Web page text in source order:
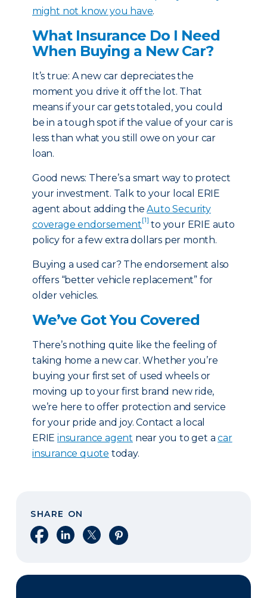
might not know you have.
What Insurance Do I Need
When Buying a New Car?
It’s true: A new car depreciates the
moment you drive it off the lot. That
means if your car gets totaled, you could
be in a tough spot if the value of your car is
less than what you still owe on your car
loan.
Good news: There’s a smart way to protect
your investment. Talk to your local ERIE
agent about adding theAuto Security
coverage endorsement[1] to your ERIE auto
policy for a few extra dollars per month.
Buying a used car? The endorsement also
offers “better vehicle replacement” for
older vehicles.
We’ve Got You Covered
There’s nothing quite like the feeling of
taking home a new car. Whether you’re
buying your first set of used wheels or
moving up to your first brand new ride,
we’re here to offer protection and service
for your pride and joy. Contact a local
ERIE insurance agent near you to get acar
insurance quote today.
SHARE ON
Share on Facebook
Share on LinkedIn
Share on XShare on Pinterest